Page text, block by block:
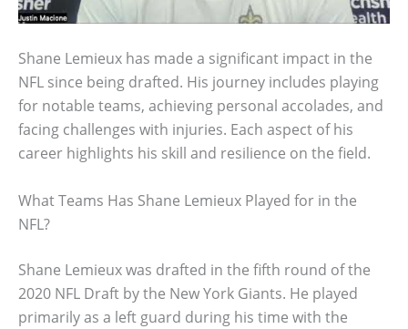
Shane Lemieux has made a significant impact in the
NFL since being drafted. His journey includes playing
for notable teams, achieving personal accolades, and
facing challenges with injuries. Each aspect of his
career highlights his skill and resilience on the field.
What Teams Has Shane Lemieux Played for in the
NFL?
Shane Lemieux was drafted in the fifth round of the
2020 NFL Draft by the New York Giants. He played
primarily as a left guard during his time with the